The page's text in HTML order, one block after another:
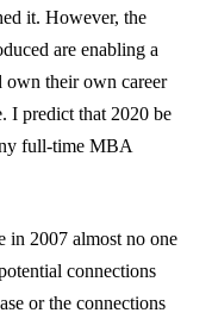
it. However, the
are enabling a
own their own career
I predict that 2020 be
full-time MBA
in 2007 almost no one
connections
or the connections